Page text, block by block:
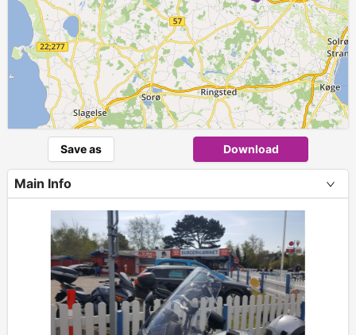
Save as Download
Main Info